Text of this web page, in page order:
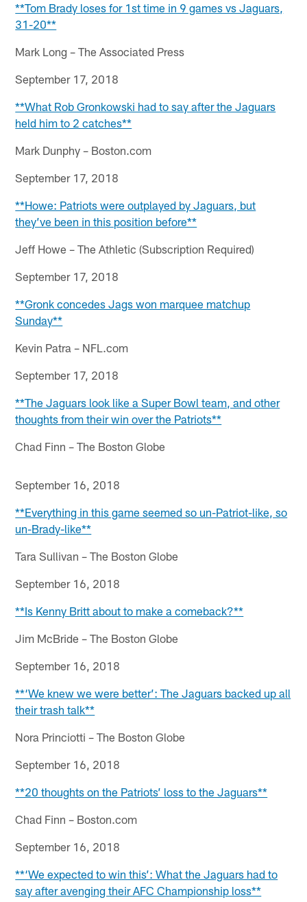
**Tom Brady loses for 1st time in 9 games vs Jaguars,
31-20**
Mark Long – The Associated Press
September 17, 2018
**What Rob Gronkowski had to say after the Jaguars
held him to 2 catches**
Mark Dunphy – Boston.com
September 17, 2018
**Howe: Patriots were outplayed by Jaguars, but
they’ve been in this position before**
Jeff Howe – The Athletic (Subscription Required)
September 17, 2018
**Gronk concedes Jags won marquee matchup
Sunday**
Kevin Patra – NFL.com
September 17, 2018
**The Jaguars look like a Super Bowl team, and other
thoughts from their win over the Patriots**
Chad Finn – The Boston Globe
September 16, 2018
**Everything in this game seemed so un-Patriot-like, so
un-Brady-like**
Tara Sullivan – The Boston Globe
September 16, 2018
**Is Kenny Britt about to make a comeback?**
Jim McBride – The Boston Globe
September 16, 2018
**‘We knew we were better’: The Jaguars backed up all
their trash talk**
Nora Princiotti – The Boston Globe
September 16, 2018
**20 thoughts on the Patriots’ loss to the Jaguars**
Chad Finn – Boston.com
September 16, 2018
**‘We expected to win this’: What the Jaguars had to
say after avenging their AFC Championship loss**